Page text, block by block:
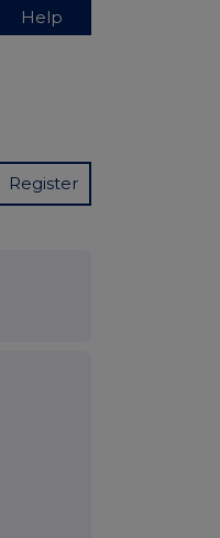
Help
Register